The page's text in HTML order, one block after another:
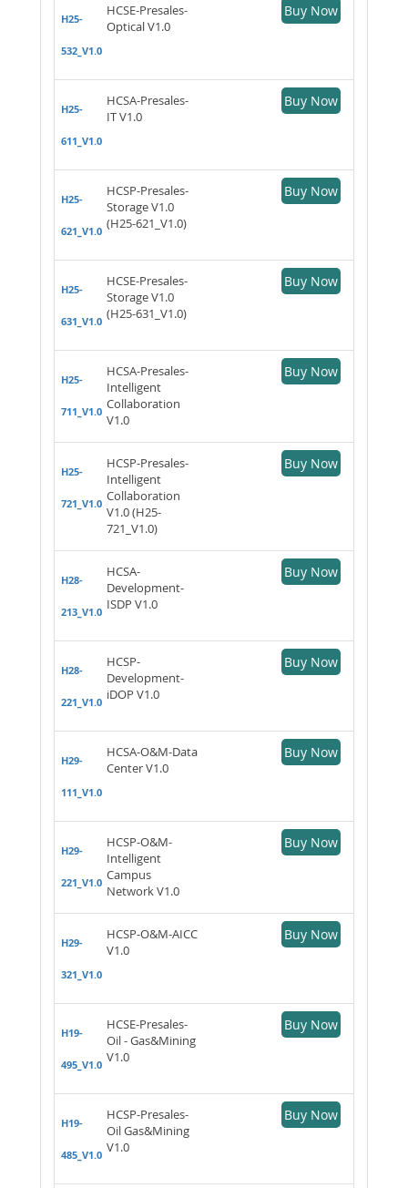
H25-
532_V1.0
HCSE-Presales-
Optical V1.0
Buy Now
H25-
611_V1.0
HCSA-Presales-
IT V1.0
Buy Now
H25-
621_V1.0
HCSP-Presales-
Storage V1.0
(H25-621_V1.0)
Buy Now
H25-
631_V1.0
HCSE-Presales-
Storage V1.0
(H25-631_V1.0)
Buy Now
H25-
711_V1.0
HCSA-Presales-
Intelligent
Collaboration
V1.0
Buy Now
H25-
721_V1.0
HCSP-Presales-
Intelligent
Collaboration
V1.0 (H25-
721_V1.0)
Buy Now
H28-
213_V1.0
HCSA-
Development-
ISDP V1.0
Buy Now
H28-
221_V1.0
HCSP-
Development-
iDOP V1.0
Buy Now
H29-
111_V1.0
HCSA-O&M-Data
Center V1.0
Buy Now
H29-
221_V1.0
HCSP-O&M-
Intelligent
Campus
Network V1.0
Buy Now
H29-
321_V1.0
HCSP-O&M-AICC
V1.0
Buy Now
H19-
495_V1.0
HCSE-Presales-
Oil - Gas&Mining
V1.0
Buy Now
H19-
485_V1.0
HCSP-Presales-
Oil Gas&Mining
V1.0
Buy Now